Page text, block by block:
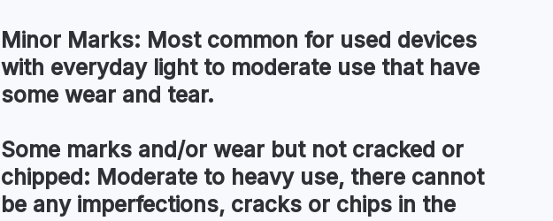
Minor Marks: Most common for used devices
with everyday light to moderate use that have
some wear and tear.
Some marks and/or wear but not cracked or
chipped: Moderate to heavy use, there cannot
be any imperfections, cracks or chips in the